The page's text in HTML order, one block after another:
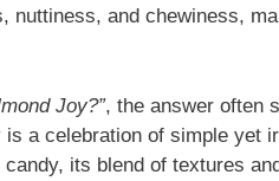
nuttiness, and chewiness,
Joy?”, the answer often
a celebration of simple yet
its blend of textures